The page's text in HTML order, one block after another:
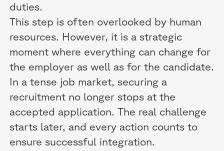
duties.
This step is often overlooked by human
resources. However, it is a strategic
moment where everything can change for
the employer as well as for the candidate.
In a tense job market, securing a
recruitment no longer stops at the
accepted application. The real challenge
starts later, and every action counts to
ensure successful integration.